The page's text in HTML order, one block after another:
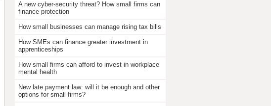
A new cyber-security threat? How small firms can
finance protection
How small businesses can manage rising tax bills
How SMEs can finance greater investment in
apprenticeships
How small firms can afford to invest in workplace
mental health
New late payment law: will it be enough and other
options for small firms?